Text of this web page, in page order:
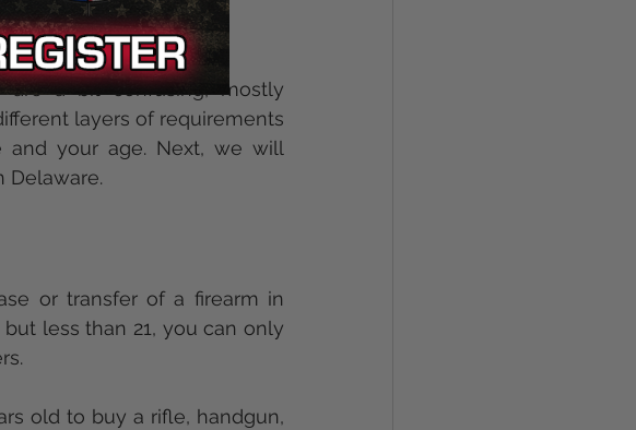
are a bit confusing, mostly
layers of requirements
your age. Next, we will
Delaware.
less than 21, you can only
old to buy a rifle, handgun,